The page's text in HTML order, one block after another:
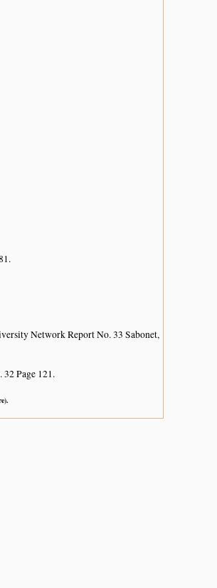
Network Report No. 33 Sabonet,
Page 121.